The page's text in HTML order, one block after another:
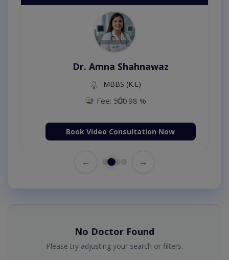
Dr. Amna Shahnawaz
MBBS (K.E)
Fee: 500 98 %
Book Video Consultation Now
← →
No Doctor Found
Please try adjusting your search or filters.